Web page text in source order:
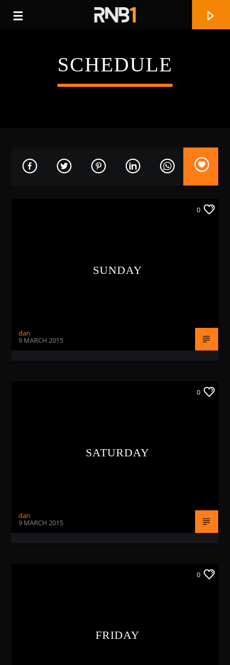
RNB1 French Touch
SCHEDULE
0
SUNDAY
dan
9 MARCH 2015
0
SATURDAY
dan
9 MARCH 2015
0
FRIDAY